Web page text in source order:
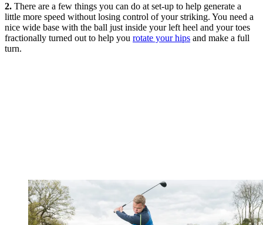
2. There are a few things you can do at set-up to help generate a
little more speed without losing control of your striking. You need a
nice wide base with the ball just inside your left heel and your toes
fractionally turned out to help you rotate your hips and make a full
turn.